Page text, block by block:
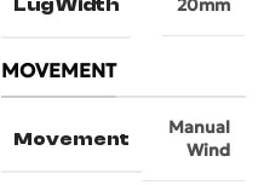
Lug Width 20mm
MOVEMENT
Movement
Manual
Wind